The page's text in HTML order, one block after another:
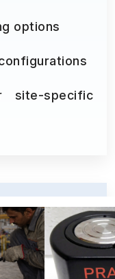
options
site-specific